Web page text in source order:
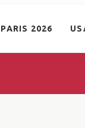
2026